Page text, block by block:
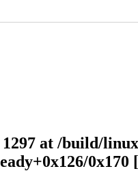
at /build/
0x170